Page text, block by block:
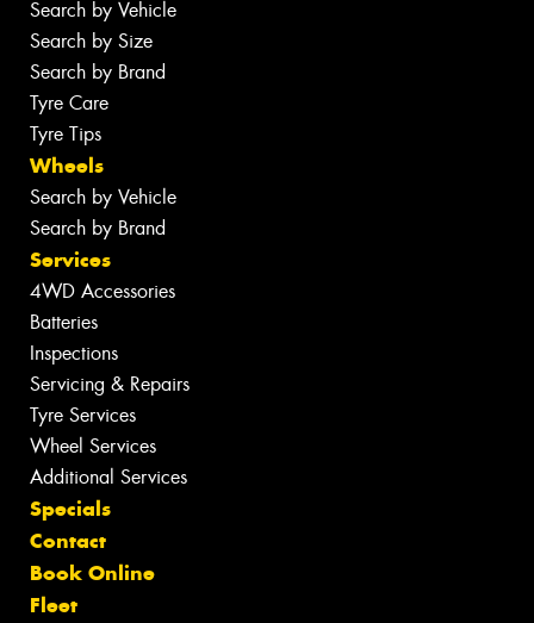
Search by Vehicle
Search by Size
Search by Brand
Tyre Care
Tyre Tips
Wheels
Search by Vehicle
Search by Brand
Services
4WD Accessories
Batteries
Inspections
Servicing & Repairs
Tyre Services
Wheel Services
Additional Services
Specials
Contact
Book Online
Fleet